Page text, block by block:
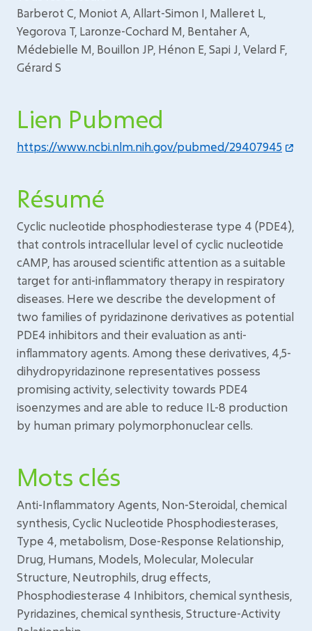
Barberot C, Moniot A, Allart-Simon I, Malleret L,
Yegorova T, Laronze-Cochard M, Bentaher A,
Médebielle M, Bouillon JP, Hénon E, Sapi J, Velard F,
Gérard S
Lien Pubmed
https://www.ncbi.nlm.nih.gov/pubmed/29407945
Résumé
Cyclic nucleotide phosphodiesterase type 4 (PDE4),
that controls intracellular level of cyclic nucleotide
cAMP, has aroused scientific attention as a suitable
target for anti-inflammatory therapy in respiratory
diseases. Here we describe the development of
two families of pyridazinone derivatives as potential
PDE4 inhibitors and their evaluation as anti-
inflammatory agents. Among these derivatives, 4,5-
dihydropyridazinone representatives possess
promising activity, selectivity towards PDE4
isoenzymes and are able to reduce IL-8 production
by human primary polymorphonuclear cells.
Mots clés
Anti-Inflammatory Agents, Non-Steroidal, chemical
synthesis, Cyclic Nucleotide Phosphodiesterases,
Type 4, metabolism, Dose-Response Relationship,
Drug, Humans, Models, Molecular, Molecular
Structure, Neutrophils, drug effects,
Phosphodiesterase 4 Inhibitors, chemical synthesis,
Pyridazines, chemical synthesis, Structure-Activity